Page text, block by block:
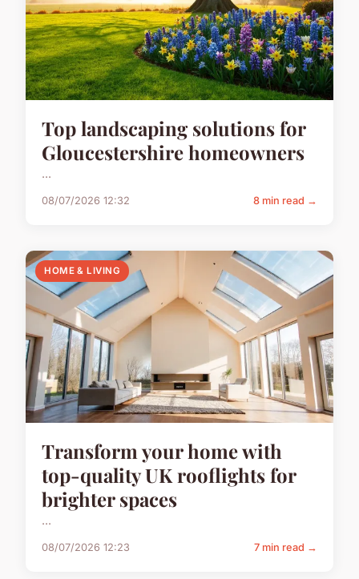
Top landscaping solutions for
Gloucestershire homeowners
...
08/07/2026 12:32 8 min read →
HOME & LIVING
Transform your home with
top-quality UK rooflights for
brighter spaces
...
08/07/2026 12:23 7 min read →